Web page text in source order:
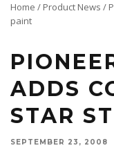
Home / Product News /
paint
ADDS
STAR
SEPTEMBER 23, 2008
Pioneer Athletics is excited to